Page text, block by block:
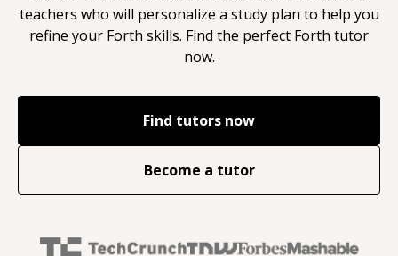
teachers who will personalize a study plan to help you
refine your Forth skills. Find the perfect Forth tutor
now.
Find tutors now
Become a tutor